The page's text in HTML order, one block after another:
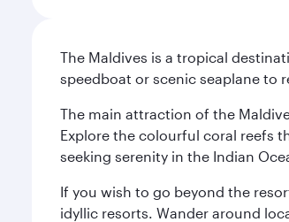
The Maldives is a tropical
speedboat or scenic seaplane to
The main attraction of the
Explore the colourful coral reefs
seeking serenity in the Indian
If you wish to go beyond the
idyllic resorts. Wander around